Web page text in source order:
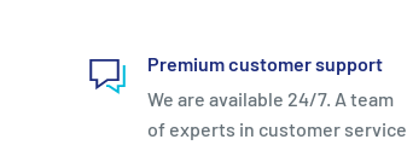
Premium customer support
We are available 24/7. A team
of experts in customer service